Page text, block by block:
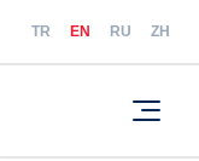
TR EN RU ZH